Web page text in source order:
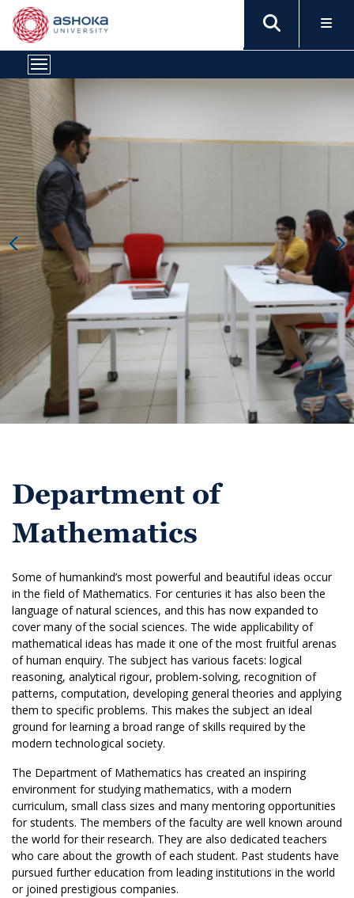
Department of
Mathematics
Some of humankind’s most powerful and beautiful ideas occur
in the field of Mathematics. For centuries it has also been the
language of natural sciences, and this has now expanded to
cover many of the social sciences. The wide applicability of
mathematical ideas has made it one of the most fruitful arenas
of human enquiry. The subject has various facets: logical
reasoning, analytical rigour, problem-solving, recognition of
patterns, computation, developing general theories and applying
them to specific problems. This makes the subject an ideal
ground for learning a broad range of skills required by the
modern technological society.
The Department of Mathematics has created an inspiring
environment for studying mathematics, with a modern
curriculum, small class sizes and many mentoring opportunities
for students. The members of the faculty are well known around
the world for their research. They are also dedicated teachers
who care about the growth of each student. Past students have
pursued further education from leading institutions in the world
or joined prestigious companies.